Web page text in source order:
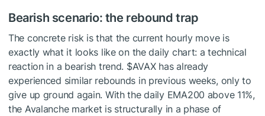
Bearish scenario: the rebound trap
The concrete risk is that the current hourly move is
exactly what it looks like on the daily chart: a technical
reaction in a bearish trend. $AVAXhas already
experienced similar rebounds in previous weeks, only to
give up ground again. With the daily EMA200 above 11%,
the Avalanche market is structurally in a phase of